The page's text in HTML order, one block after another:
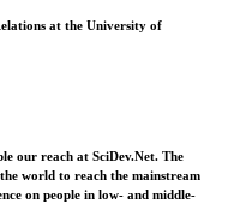
at the University of
our reach at SciDev.Net. The
world to reach the mainstream
on people in low- and middle-